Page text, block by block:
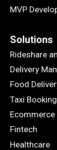
MVP
Solutions
Rideshare
Delivery
Food
Taxi
Ecommerce
Fintech
Healthcare